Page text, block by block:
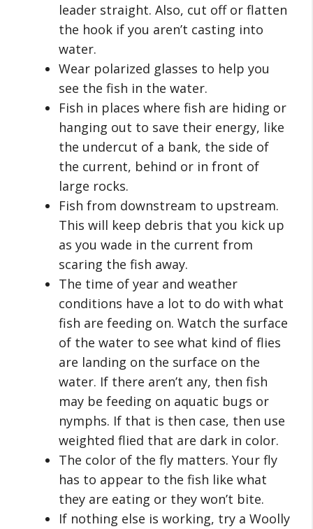
leader straight. Also, cut off or flatten
the hook if you aren’t casting into
water.
Wear polarized glasses to help you
see the fish in the water.
Fish in places where fish are hiding or
hanging out to save their energy, like
the undercut of a bank, the side of
the current, behind or in front of
large rocks.
Fish from downstream to upstream.
This will keep debris that you kick up
as you wade in the current from
scaring the fish away.
The time of year and weather
conditions have a lot to do with what
fish are feeding on. Watch the surface
of the water to see what kind of flies
are landing on the surface on the
water. If there aren’t any, then fish
may be feeding on aquatic bugs or
nymphs. If that is then case, then use
weighted flied that are dark in color.
The color of the fly matters. Your fly
has to appear to the fish like what
they are eating or they won’t bite.
If nothing else is working, try a Woolly